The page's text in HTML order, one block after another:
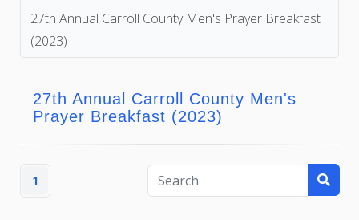
27th Annual Carroll County Men's Prayer Breakfast
(2023)
27th Annual Carroll County Men's
Prayer Breakfast (2023)
1